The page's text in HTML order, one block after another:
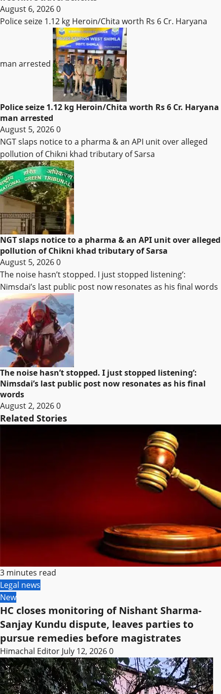
August 6, 20260
Police seize 1.12 kg Heroin/Chita worth Rs 6 Cr. Haryana
man arrested
Police seize 1.12 kg Heroin/Chita worth Rs 6 Cr. Haryana
man arrested
August 5, 20260
NGT slaps notice to a pharma & an API unit over alleged
pollution of Chikni khad tributary of Sarsa
NGT slaps notice to a pharma & an API unit over alleged
pollution of Chikni khad tributary of Sarsa
August 5, 20260
The noise hasn’t stopped. I just stopped listening’:
Nimsdai’s last public post now resonates as his final words
The noise hasn’t stopped. I just stopped listening’:
Nimsdai’s last public post now resonates as his final
words
August 2, 20260
Related Stories
3 minutes read
Legal news
New
HC closes monitoring of Nishant Sharma-
Sanjay Kundu dispute, leaves parties to
pursue remedies before magistrates
Himachal Editor July 12, 20260